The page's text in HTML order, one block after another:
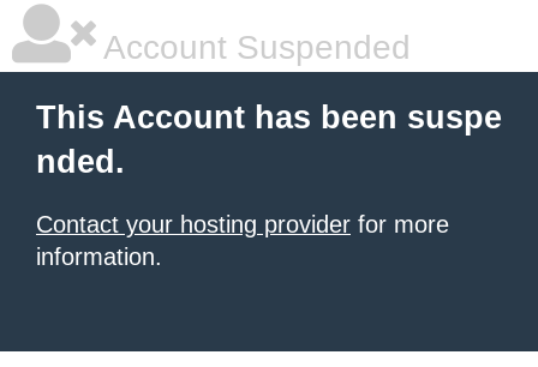
Account Suspended
This Account has been suspe
nded.
Contact your hosting provider for more
information.